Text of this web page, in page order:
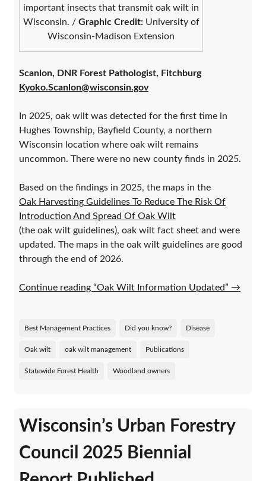
important insects that transmit oak wilt in
Wisconsin. / Graphic Credit:University of
Wisconsin-Madison Extension
Scanlon, DNR Forest Pathologist, Fitchburg
Kyoko.Scanlon@wisconsin.gov
In 2025, oak wilt was detected for the first time in
Hughes Township, Bayfield County, a northern
Wisconsin location where oak wilt remains
uncommon. There were no new county finds in 2025.
Based on the findings in 2025, the maps in the
Oak Harvesting Guidelines To Reduce The Risk Of
Introduction And Spread Of Oak Wilt
(the oak wilt guidelines), oak wilt fact sheet and were
updated. The maps in the oak wilt guidelines are good
through the end of 2026.
Continue reading “Oak Wilt Information Updated” →
Best Management Practices Did you know? Disease
Oak wilt oak wilt management Publications
Statewide Forest Health Woodland owners
Wisconsin’s Urban Forestry
Council 2025 Biennial